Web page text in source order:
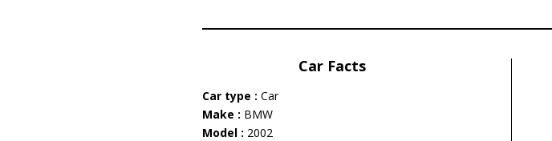
Car Facts
Car type : Car
Make : BMW
Model : 2002